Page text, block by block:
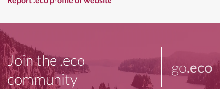
Join the .eco
community
go.eco